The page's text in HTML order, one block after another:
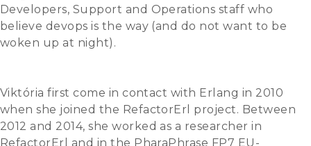
Developers, Support and Operations staff who
believe devops is the way (and do not want to be
woken up at night).
Viktória first come in contact with Erlang in 2010
when she joined the RefactorErl project. Between
2012 and 2014, she worked as a researcher in
RefactorErl and in the PharaPhrase FP7 EU-